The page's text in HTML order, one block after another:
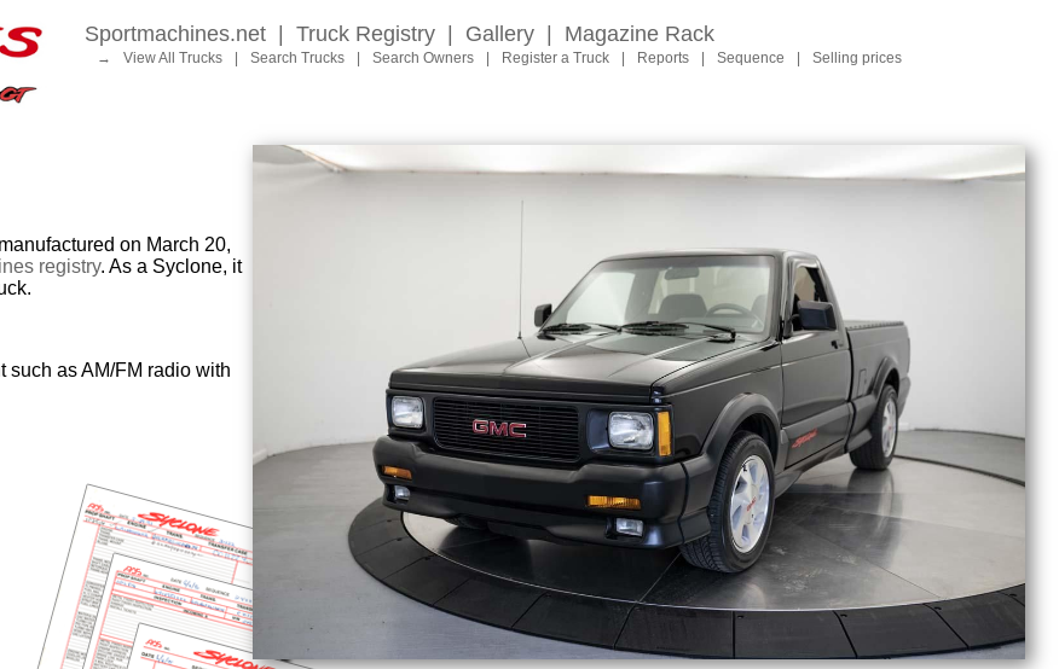
Sportmachines.net Truck Registry Gallery Magazine Rack
→ View All Trucks Search Trucks Search Owners Register a Truck Reports Sequence Selling prices
on March 20,
registry. As a Syclone, it
such as AM/FM radio with